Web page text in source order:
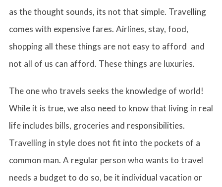
as the thought sounds, its not that simple. Travelling
comes with expensive fares. Airlines, stay, food,
shopping all these things are not easy to afford and
not all of us can afford. These things are luxuries.
The one who travels seeks the knowledge of world!
While it is true, we also need to know that living in real
life includes bills, groceries and responsibilities.
Travelling in style does not fit into the pockets of a
common man. A regular person who wants to travel
needs a budget to do so, be it individual vacation or